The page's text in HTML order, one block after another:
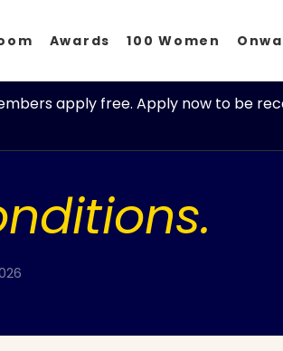
Awards 100 Women
apply free. Apply now to be